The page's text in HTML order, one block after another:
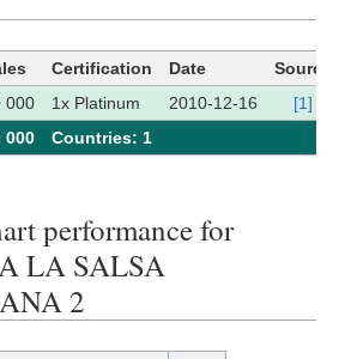
Certification Date
Source
000 1x Platinum 2010-12-16
[1]
000 Сountries: 1
performance for
LA SALSA
2